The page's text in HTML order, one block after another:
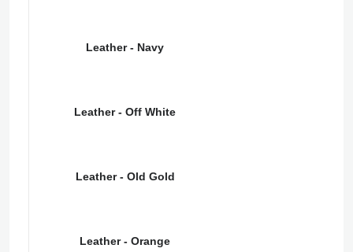
Leather - Navy
Leather - Off White
Leather - Old Gold
Leather - Orange